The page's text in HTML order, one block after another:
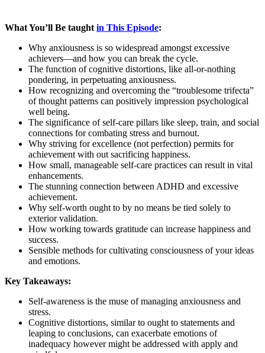
What You’ll Be taught in This Episode:
Why anxiousness is so widespread amongst excessive
achievers—and how you can break the cycle.
The function of cognitive distortions, like all-or-nothing
pondering, in perpetuating anxiousness.
How recognizing and overcoming the “troublesome trifecta”
of thought patterns can positively impression psychological
well being.
The significance of self-care pillars like sleep, train, and social
connections for combating stress and burnout.
Why striving for excellence (not perfection) permits for
achievement with out sacrificing happiness.
How small, manageable self-care practices can result in vital
enhancements.
The stunning connection between ADHD and excessive
achievement.
Why self-worth ought to by no means be tied solely to
exterior validation.
How working towards gratitude can increase happiness and
success.
Sensible methods for cultivating consciousness of your ideas
and emotions.
Key Takeaways:
Self-awareness is the muse of managing anxiousness and
stress.
Cognitive distortions, similar to ought to statements and
leaping to conclusions, can exacerbate emotions of
inadequacy however might be addressed with apply and